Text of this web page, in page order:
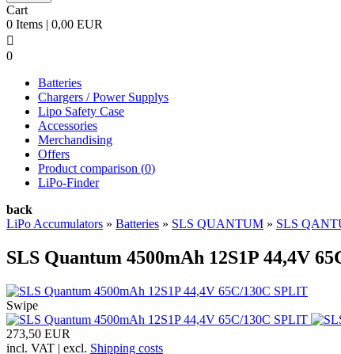
Cart
0 Items | 0,00 EUR

0
Batteries
Chargers / Power Supplys
Lipo Safety Case
Accessories
Merchandising
Offers
Product comparison (0)
LiPo-Finder
back
LiPo Accumulators » Batteries » SLS QUANTUM » SLS
SLS Quantum 4500mAh 12S1P 44,4V
Swipe
273,50 EUR
incl. VAT | excl. Shipping costs